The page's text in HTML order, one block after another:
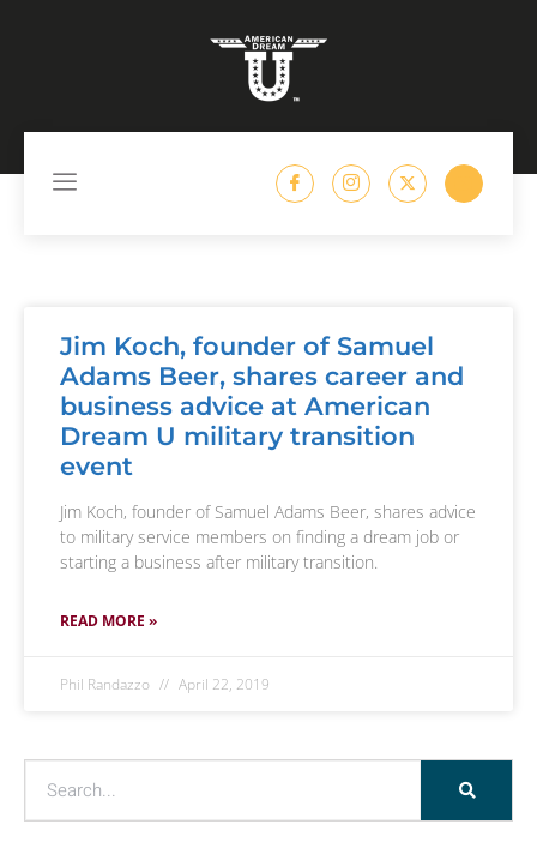
Jim Koch, founder of Samuel
Adams Beer, shares career and
business advice at American
Dream U military transition
event
Jim Koch, founder of Samuel Adams Beer, shares advice
to military service members on finding a dream job or
starting a business after military transition.
READ MORE »
Phil Randazzo April 22, 2019